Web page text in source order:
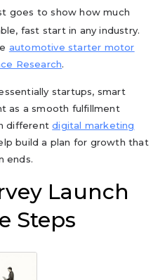
goes to show how much
fast start in any industry.
automotive starter motor
Research.
startups, smart
as a smooth fulfillment
differentdigital marketing
build a plan for growth that
ends.
Launch
Steps